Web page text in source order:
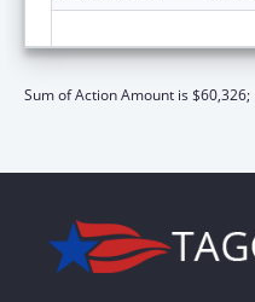
Sum of Action Amount is $60,326;